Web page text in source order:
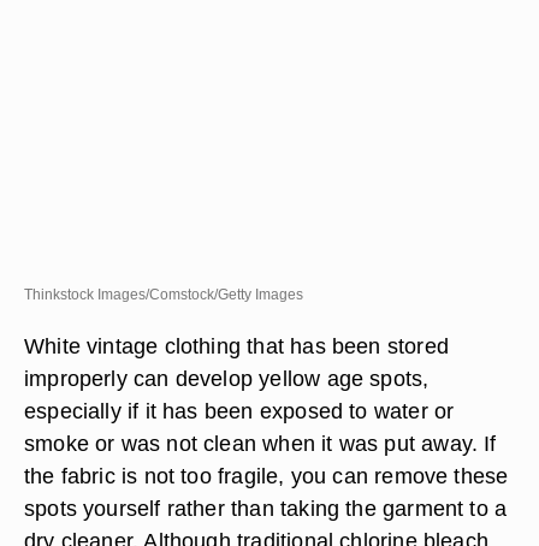
Thinkstock Images/Comstock/Getty Images
White vintage clothing that has been stored
improperly can develop yellow age spots,
especially if it has been exposed to water or
smoke or was not clean when it was put away. If
the fabric is not too fragile, you can remove these
spots yourself rather than taking the garment to a
dry cleaner. Although traditional chlorine bleach